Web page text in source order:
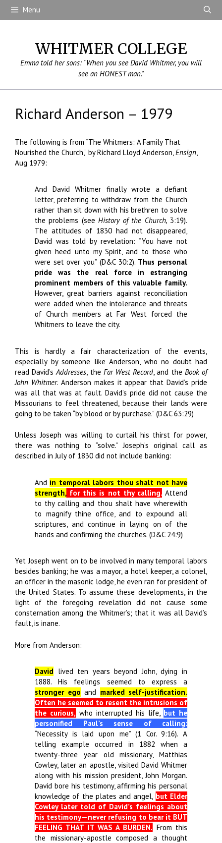
Skip
Menu
WHITMER COLLEGE
Emma told her sons: "When you see David Whitmer, you will
see an HONEST man."
Richard Anderson – 1979
The following is from “The Whitmers: A Family That
Nourished the Church,” by Richard Lloyd Anderson, Ensign
Aug 1979:
And David Whitmer finally wrote a defiant
letter, preferring to withdraw from the Church
rather than sit down with his brethren to solve
the problems (see History of the Church, 3:19).
The attitudes of 1830 had not disappeared,
David was told by revelation: “You have not
given heed unto my Spirit, and to those who
were set over you” (D&C 30:2). Thus personal
pride was the real force in estranging
prominent members of this valuable family.
However, great barriers against reconciliation
were added when the intolerance and threats
of Church members at Far West forced the
Whitmers to leave the city.
This is hardly a fair characterization of the events,
especially by someone like Anderson, who no doubt had
read David’sAddresses , the Far West Record , and the Book of
John Whitmer. Anderson makes it appear that David’s pride
was all that was at fault. David’s pride did not cause the
Missourians to feel threatened, because their lands were
going to be taken “by blood or by purchase.” (D&C 63:29)
Unless Joseph was willing to curtail his thirst for power,
there was nothing to “solve.” Joseph’s original call as
described in July of 1830 did not include banking:
And in temporal labors thou shalt not have
strength, for this is not thy calling. Attend
to thy calling and thou shalt have wherewith
to magnify thine office, and to expound all
scriptures, and continue in laying on of the
hands and confirming the churches. (D&C 24:9)
Yet Joseph went on to be involved in many temporal labors
besides banking; he was a mayor, a hotel keeper, a colonel,
an officer in the masonic lodge, he even ran for president of
the United States. To assume these developments, in the
light of the foregoing revelation did not cause some
consternation among the Whitmer’s; that it was all David’s
fault, is inane.
More from Anderson:
David lived ten years beyond John, dying in
1888. His feelings seemed to express a
stronger ego and marked self-justification.
Often he seemed to resent the intrusions of
the curious, who interrupted his life, but he
personified Paul’s sense of calling:
“Necessity is laid upon me” (1 Cor. 9:16). A
telling example occurred in 1882 when a
twenty-three year old missionary, Matthias
Cowley, later an apostle, visited David Whitmer
along with his mission president, John Morgan.
David bore his testimony, affirming his personal
knowledge of the plates and angel, but Elder
Cowley later told of David’s feelings about
his testimony—never refusing to bear it BUT
FEELING THAT IT WAS A BURDEN. From this
the missionary-apostle composed a thought